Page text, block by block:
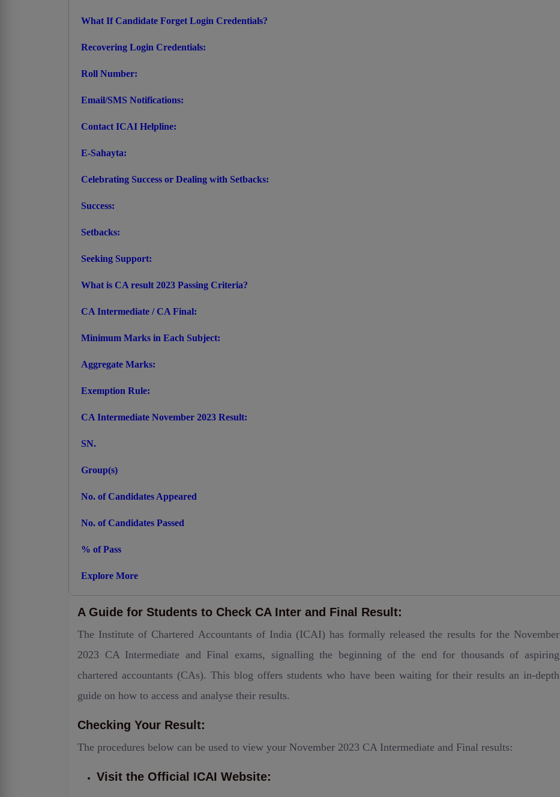
What If Candidate Forget Login Credentials?
Recovering Login Credentials:
Roll Number:
Email/SMS Notifications:
Contact ICAI Helpline:
E-Sahayta:
Celebrating Success or Dealing with Setbacks:
Success:
Setbacks:
Seeking Support:
What is CA result 2023 Passing Criteria?
CA Intermediate / CA Final:
Minimum Marks in Each Subject:
Aggregate Marks:
Exemption Rule:
CA Intermediate November 2023 Result:
SN.
Group(s)
No. of Candidates Appeared
No. of Candidates Passed
% of Pass
Explore More
A Guide for Students to Check CA Inter and Final Result:
The Institute of Chartered Accountants of India (ICAI) has formally released the results for the November
2023 CA Intermediate and Final exams, signalling the beginning of the end for thousands of aspiring
chartered accountants (CAs). This blog offers students who have been waiting for their results an in-depth
guide on how to access and analyse their results.
Checking Your Result:
The procedures below can be used to view your November 2023 CA Intermediate and Final results:
Visit the Official ICAI Website: